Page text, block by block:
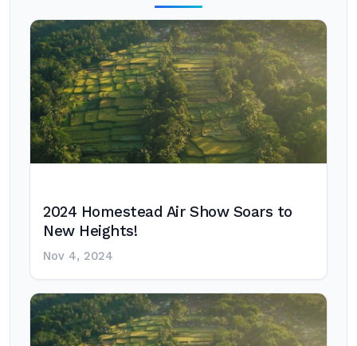
2024 Homestead Air Show Soars to
New Heights!
Nov 4, 2024